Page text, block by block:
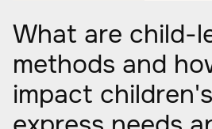
What are child-
methods and
impact